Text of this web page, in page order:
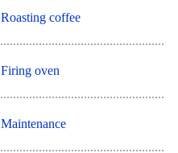
Roasting coffee
Firing oven
Maintenance